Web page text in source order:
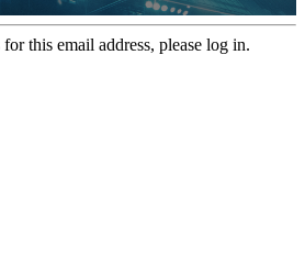
this email address, please log in.